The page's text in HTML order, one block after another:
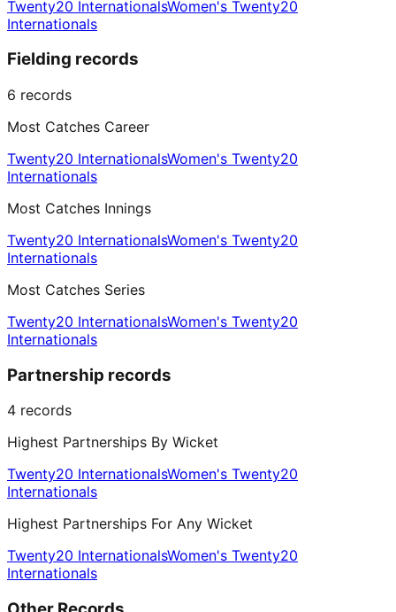
Twenty20 InternationalsWomen's Twenty20
Internationals
Fielding records
6 records
Most Catches Career
Twenty20 InternationalsWomen's Twenty20
Internationals
Most Catches Innings
Twenty20 InternationalsWomen's Twenty20
Internationals
Most Catches Series
Twenty20 InternationalsWomen's Twenty20
Internationals
Partnership records
4 records
Highest Partnerships By Wicket
Twenty20 InternationalsWomen's Twenty20
Internationals
Highest Partnerships For Any Wicket
Twenty20 InternationalsWomen's Twenty20
Internationals